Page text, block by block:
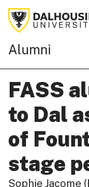
Alumni
FASS
to Dal
of
stage
Sophie Jacome